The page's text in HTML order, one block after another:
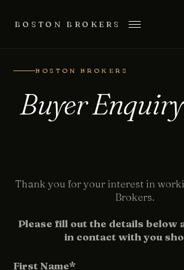
BOSTON BROKERS
BOSTON BROKERS
Buyer
Thank you for your interest in
Brokers.
Please fill out the details below
in contact with you
First Name*